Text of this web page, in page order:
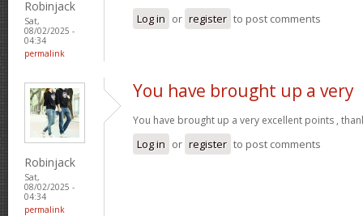
Robinjack
Sat,
08/02/2025 -
04:34
permalink
Log in or register to post comments
Robinjack
Sat,
08/02/2025 -
04:34
permalink
You have brought up a very
You have brought up a very excellent points ,
Log in or register to post comments